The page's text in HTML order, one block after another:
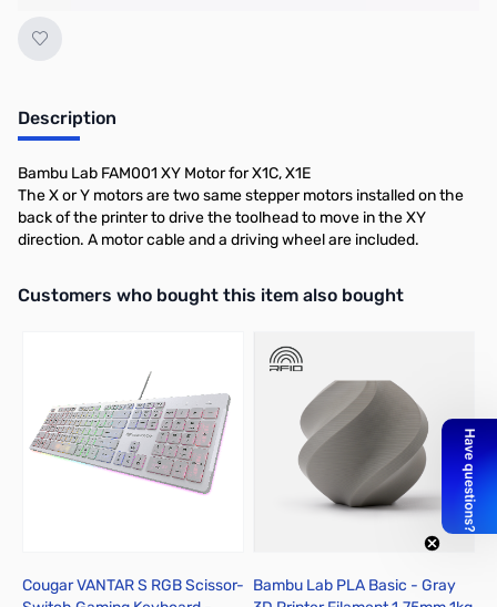
Description
Bambu Lab FAM001 XY Motor for X1C, X1E
The X or Y motors are two same stepper motors installed on the
back of the printer to drive the toolhead to move in the XY
direction. A motor cable and a driving wheel are included.
Interactive carousel showing related products. Use navigation
Customers who bought this item also bought
Cougar VANTAR S RGB Scissor- Bambu Lab PLA Basic - Gray